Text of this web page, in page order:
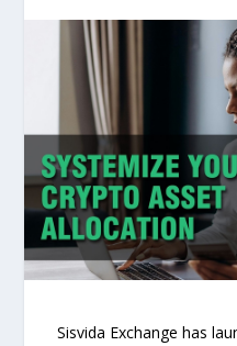
Sisvida Exchange has